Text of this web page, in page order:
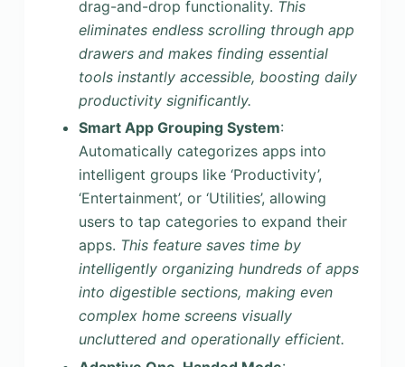
drag-and-drop functionality. This
eliminates endless scrolling through app
drawers and makes finding essential
tools instantly accessible, boosting daily
productivity significantly.
Smart App Grouping System:
Automatically categorizes apps into
intelligent groups like ‘Productivity’,
‘Entertainment’, or ‘Utilities’, allowing
users to tap categories to expand their
apps. This feature saves time by
intelligently organizing hundreds of apps
into digestible sections, making even
complex home screens visually
uncluttered and operationally efficient.